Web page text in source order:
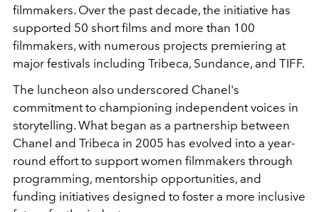
filmmakers. Over the past decade, the initiative has
supported 50 short films and more than 100
filmmakers, with numerous projects premiering at
major festivals including Tribeca, Sundance, and TIFF.
The luncheon also underscored Chanel's
commitment to championing independent voices in
storytelling. What began as a partnership between
Chanel and Tribeca in 2005 has evolved into a year-
round effort to support women filmmakers through
programming, mentorship opportunities, and
funding initiatives designed to foster a more inclusive